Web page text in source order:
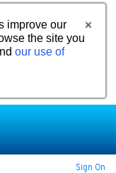
improve our
the site you
our use of
Sign On